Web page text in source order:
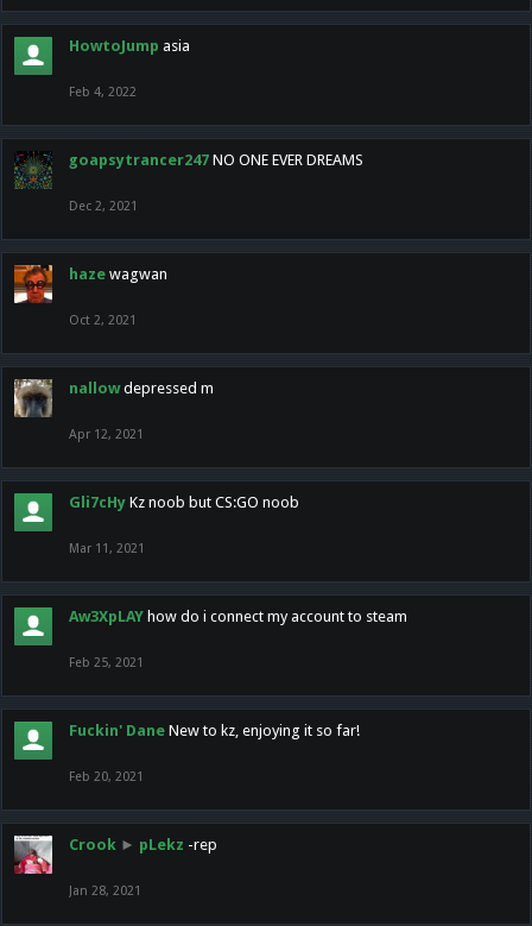
HowtoJump asia
Feb 4, 2022
goapsytrancer247 NO ONE EVER DREAMS
Dec 2, 2021
haze wagwan
Oct 2, 2021
nallow depressed m
Apr 12, 2021
Gli7cHy Kz noob but CS:GO noob
Mar 11, 2021
Aw3XpLAY how do i connect my account to steam
Feb 25, 2021
Fuckin' Dane New to kz, enjoying it so far!
Feb 20, 2021
Crook ► pLekz -rep
Jan 28, 2021